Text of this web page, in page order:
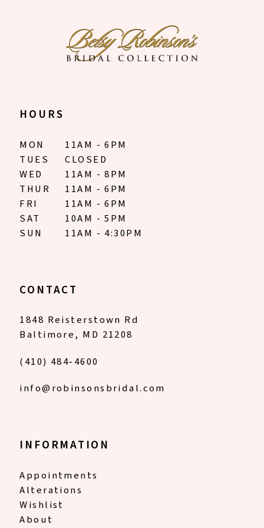
HOURS
MON
11AM - 6PM
TUES
CLOSED
WED
11AM - 8PM
THUR
11AM - 6PM
FRI
11AM - 6PM
SAT
10AM - 5PM
SUN
11AM - 4:30PM
CONTACT
1848 Reisterstown Rd
Baltimore, MD 21208
(410) 484‑4600
info@robinsonsbridal.com
INFORMATION
Appointments
Alterations
Wishlist
About